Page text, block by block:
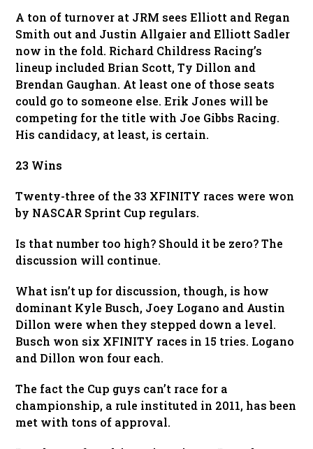
A ton of turnover at JRM sees Elliott and Regan
Smith out and Justin Allgaier and Elliott Sadler
now in the fold. Richard Childress Racing’s
lineup included Brian Scott, Ty Dillon and
Brendan Gaughan. At least one of those seats
could go to someone else. Erik Jones will be
competing for the title with Joe Gibbs Racing.
His candidacy, at least, is certain.
23 Wins
Twenty-three of the 33 XFINITY races were won
by NASCAR Sprint Cup regulars.
Is that number too high? Should it be zero? The
discussion will continue.
What isn’t up for discussion, though, is how
dominant Kyle Busch, Joey Logano and Austin
Dillon were when they stepped down a level.
Busch won six XFINITY races in 15 tries. Logano
and Dillon won four each.
The fact the Cup guys can’t race for a
championship, a rule instituted in 2011, has been
met with tons of approval.